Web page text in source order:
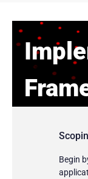
Begin